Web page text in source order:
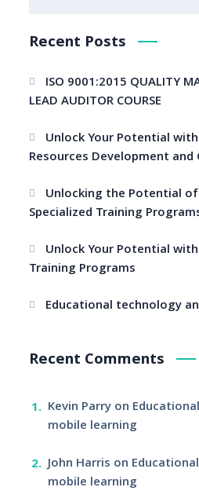
Recent Posts
ISO 9001:2015 QUALITY
LEAD AUDITOR COURSE
Unlock Your Potential with
Resources Development and
Unlocking the Potential
Specialized Training
Unlock Your Potential with
Training Programs
Educational technology
Recent Comments
Kevin Parryon
mobile learning
John Harris on
mobile learning